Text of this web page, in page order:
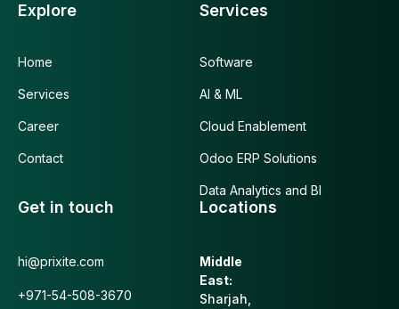
Explore
Home
Services
Career
Contact
Services
Software
AI & ML
Cloud Enablement
Odoo ERP Solutions
Data Analytics and BI
Get in touch
hi@prixite.com
+971-54-508-3670
Locations
Middle
East:
Sharjah,